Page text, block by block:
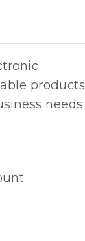
products
needs